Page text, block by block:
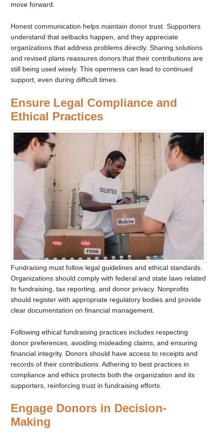
move forward.
Honest communication helps maintain donor trust. Supporters
understand that setbacks happen, and they appreciate
organizations that address problems directly. Sharing solutions
and revised plans reassures donors that their contributions are
still being used wisely. This openness can lead to continued
support, even during difficult times.
Ensure Legal Compliance and
Ethical Practices
Fundraising must follow legal guidelines and ethical standards.
Organizations should comply with federal and state laws related
to fundraising, tax reporting, and donor privacy. Nonprofits
should register with appropriate regulatory bodies and provide
clear documentation on financial management.
Following ethical fundraising practices includes respecting
donor preferences, avoiding misleading claims, and ensuring
financial integrity. Donors should have access to receipts and
records of their contributions. Adhering to best practices in
compliance and ethics protects both the organization and its
supporters, reinforcing trust in fundraising efforts.
Engage Donors in Decision-
Making